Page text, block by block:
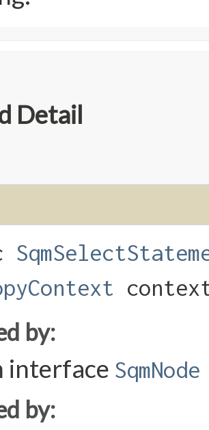
Detail
by:
interface SqmNode
by: